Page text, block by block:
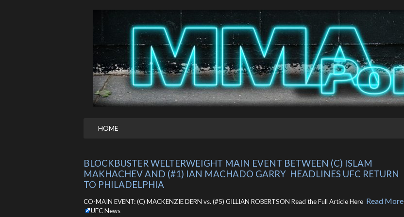
HOME
BLOCKBUSTER WELTERWEIGHT MAIN EVENT BETWEEN (C) ISLAM
MAKHACHEV AND (#1) IAN MACHADO GARRY  HEADLINES UFC RETURN
TO PHILADELPHIA
CO-MAIN EVENT: (C) MACKENZIE DERN vs. (#5) GILLIAN ROBERTSON Read the Full Article Here ​ Read More
UFC News